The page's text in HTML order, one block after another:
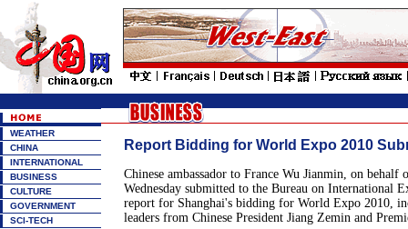
WEATHER
CHINA
INTERNATIONAL
BUSINESS
CULTURE
GOVERNMENT
SCI-TECH
Report Bidding for World Expo 2010
Chinese ambassador to France Wu Jianmin, on behalf
Wednesday submitted to the Bureau on International
report for Shanghai's bidding for World Expo 2010,
leaders from Chinese President Jiang Zemin and